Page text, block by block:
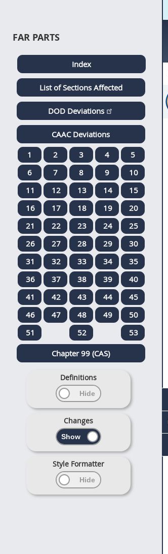
FAR PARTS
Index
List of Sections Affected
DOD Deviations
CAAC Deviations
1
2 3 4
5
6
7 8 9
10
11
12 13 14
15
16
17 18 19
20
21
22 23 24
25
26
27 28 29
30
31
32 33 34
35
36
37 38 39
40
41
42 43 44
45
46
47 48 49
50
51
52 53
Chapter 99 (CAS)
Definitions
Changes
Style Formatter